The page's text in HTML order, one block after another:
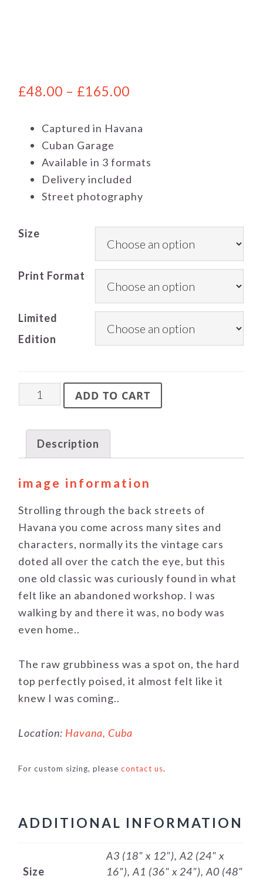
£48.00 – £165.00
Captured in Havana
Cuban Garage
Available in 3 formats
Delivery included
Street photography
Size
Print Format
Limited
Edition
Workshop
quantity
ADD TO CART
Description
image information
Strolling through the back streets of
Havana you come across many sites and
characters, normally its the vintage cars
doted all over the catch the eye, but this
one old classic was curiously found in what
felt like an abandoned workshop. I was
walking by and there it was, no body was
even home..
The raw grubbiness was a spot on, the hard
top perfectly poised, it almost felt like it
knew I was coming..
Location: Havana, Cuba
For custom sizing, pleasecontact us.
ADDITIONAL INFORMATION
Size
A3 (18" x 12"), A2 (24" x
16"), A1 (36" x 24"), A0 (48"